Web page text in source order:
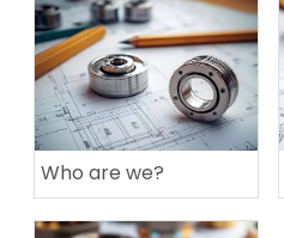
Who are we?